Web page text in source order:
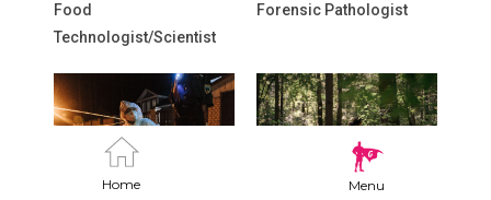
Home Menu
Food
Technologist/Scientist
Forensic Pathologist